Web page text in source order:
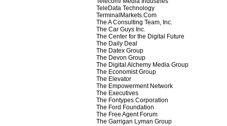
TeleData Technology
TerminalMarkets.Com
The A Consulting Team, Inc.
The Car Guys Inc.
The Center for the Digital Future
The Daily Deal
The Datex Group
The Devon Group
The Digital Alchemy Media Group
The Economist Group
The Elevator
The Empowerment Network
The Executives
The Fontypes Corporation
The Ford Foundation
The Free Agent Forum
The Garrigan Lyman Group